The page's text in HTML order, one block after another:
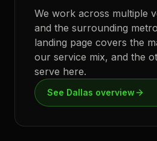
We work across multiple
and the surrounding
landing page covers the
our service mix, and the
serve here.
See Dallas overview